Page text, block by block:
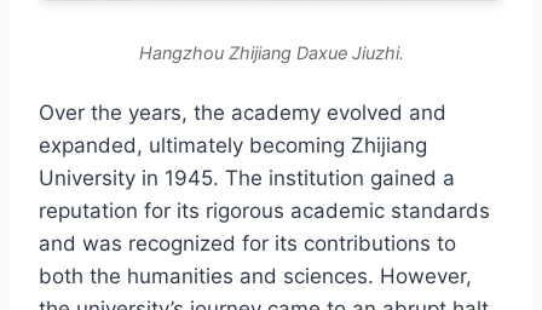
Hangzhou Zhijiang Daxue Jiuzhi.
Over the years, the academy evolved and
expanded, ultimately becoming Zhijiang
University in 1945. The institution gained a
reputation for its rigorous academic standards
and was recognized for its contributions to
both the humanities and sciences. However,